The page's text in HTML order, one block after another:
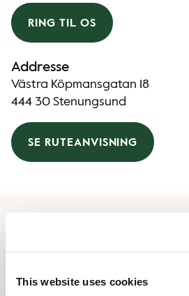
This website uses cookies
RING TIL OS
Addresse
Västra Köpmansgatan 18
444 30 Stenungsund
SE RUTEANVISNING
Mandag